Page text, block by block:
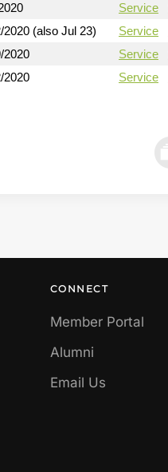
Service
2020 (also Jul 23) Service
2020 Service
2020 Service
CONNECT
Member Portal
Alumni
Email Us